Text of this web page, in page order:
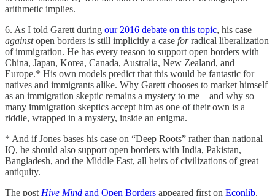
arithmetic implies.
6. As I told Garett during our 2016 debate on this topic, his case
againstopen borders is still implicitly a case forradical liberalization
of immigration. He has every reason to support open borders with
China, Japan, Korea, Canada, Australia, New Zealand, and
Europe.* His own models predict that this would be fantastic for
natives and immigrants alike. Why Garett chooses to market himself
as an immigration skeptic remains a mystery to me – and why so
many immigration skeptics accept him as one of their own is a
riddle, wrapped in a mystery, inside an enigma.
* And if Jones bases his case on “Deep Roots” rather than national
IQ, he should also support open borders with India, Pakistan,
Bangladesh, and the Middle East, all heirs of civilizations of great
antiquity.
The post Hive Mind and Open Borders appeared first on Econlib.